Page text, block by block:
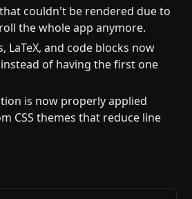
couldn't be rendered due to
the whole app anymore.
LaTeX, and code blocks now
of having the first one
is now properly applied
CSS themes that reduce line